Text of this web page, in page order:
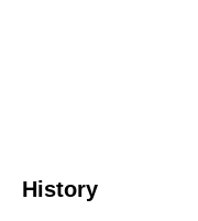
History